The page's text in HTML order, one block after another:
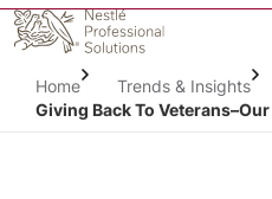
Home
Trends & Insights
Giving Back To